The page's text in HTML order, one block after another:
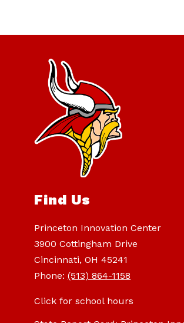
Find Us
Princeton Innovation Center
3900 Cottingham Drive
Cincinnati, OH 45241
Phone:(513) 864-1158
Click for school hours